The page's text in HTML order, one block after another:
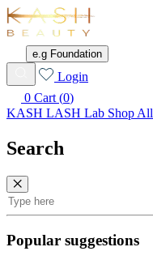
KASH
Beauty
e.g Foundation
Wishlist
Login
0 Cart (0)
KASH LASH Lab Shop All
Search
Search
Popular suggestions